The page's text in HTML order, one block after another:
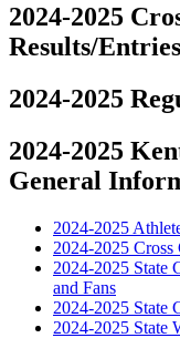
2024-2025
Results/Entries
2024-2025
2024-2025
General
2024-2025
2024-2025
2024-2025 State
and Fans
2024-2025 State
2024-2025 State